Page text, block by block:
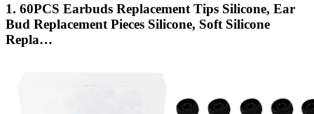
1. 60PCS Earbuds Replacement Tips Silicone, Ear
Bud Replacement Pieces Silicone, Soft Silicone
Repla…